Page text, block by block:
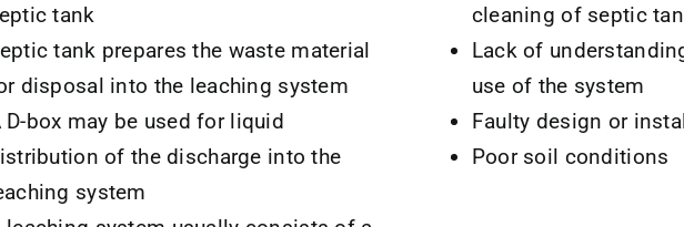
tank
tank prepares the waste material
disposal into the leaching system
D-box may be used for liquid
of the discharge into the
system
cleaning of septic
Lack of
use of the system
Faulty design or
Poor soil conditions